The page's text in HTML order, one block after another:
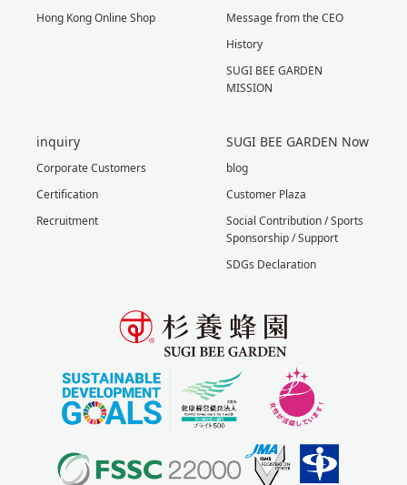
Hong Kong Online Shop
Message from the CEO
History
SUGI BEE GARDEN
MISSION
inquiry
Corporate Customers
Certification
Recruitment
SUGI BEE GARDEN Now
blog
Customer Plaza
Social Contribution / Sports
Sponsorship / Support
SDGs Declaration